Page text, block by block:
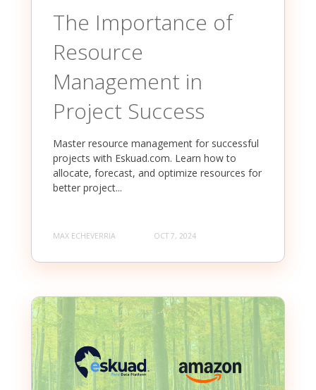
The Importance of
Resource
Management in
Project Success
Master resource management for successful
projects with Eskuad.com. Learn how to
allocate, forecast, and optimize resources for
better project...
MAX ECHEVERRIA OCT 7, 2024